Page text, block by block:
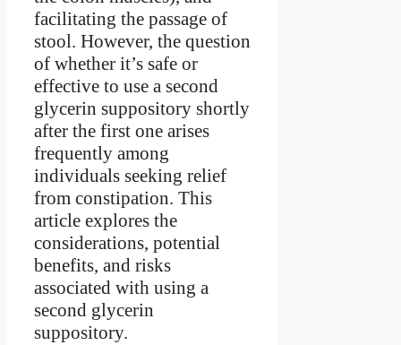
facilitating the passage of
stool. However, the question
of whether it’s safe or
effective to use a second
glycerin suppository shortly
after the first one arises
frequently among
individuals seeking relief
from constipation. This
article explores the
considerations, potential
benefits, and risks
associated with using a
second glycerin
suppository.